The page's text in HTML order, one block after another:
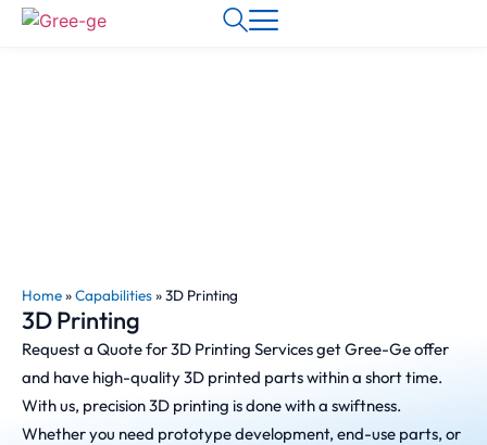
Home»Capabilities»3D Printing
3D Printing
Request a Quote for 3D Printing Services get Gree-Ge offer
and have high-quality 3D printed parts within a short time.
With us, precision 3D printing is done with a swiftness.
Whether you need prototype development, end-use parts, or